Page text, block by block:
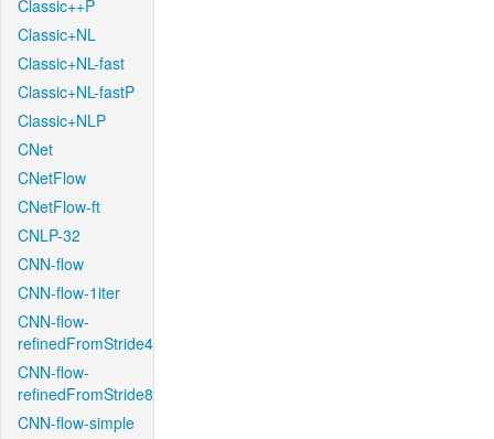
Classic++P
Classic+NL
Classic+NL-fast
Classic+NL-fastP
Classic+NLP
CNet
CNetFlow
CNetFlow-ft
CNLP-32
CNN-flow
CNN-flow-1iter
CNN-flow-
refinedFromStride4
CNN-flow-
refinedFromStride8
CNN-flow-simple